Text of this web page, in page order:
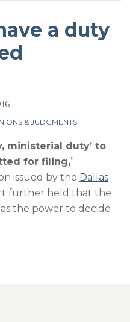
a duty
& JUDGMENTS
ministerial duty’ to
for filing,”
issued by the Dallas
further held that the
the power to decide